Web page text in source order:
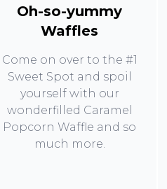
Oh-so-yummy
Waffles
Come on over to the #1
Sweet Spot and spoil
yourself with our
wonderfilled Caramel
Popcorn Waffle and so
much more.